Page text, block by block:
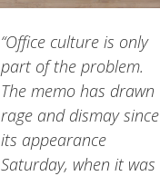
“Office culture is only
part of the problem.
The memo has drawn
rage and dismay since
its appearance
Saturday, when it was